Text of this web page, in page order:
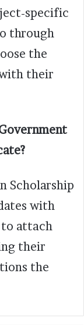
specific
through
the
their
Scholarship
with
attach
their
the